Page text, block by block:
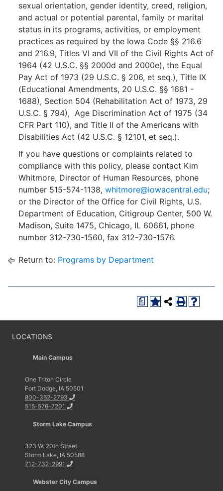
sexual orientation, gender identity, creed, religion,
and actual or potential parental, family or marital
status in its programs, activities, or employment
practices as required by the Iowa Code §§ 216.6
and 216.9, Titles VI and VII of the Civil Rights Act of
1964 (42 U.S.C. §§ 2000d and 2000e), the Equal
Pay Act of 1973 (29 U.S.C. § 206, et seq.), Title IX
(Educational Amendments, 20 U.S.C. §§ 1681 -
1688), Section 504 (Rehabilitation Act of 1973, 29
U.S.C. § 794), Age Discrimination Act of 1975 (34
CFR Part 110), and Title II of the Americans with
Disabilities Act (42 U.S.C. § 12101, et seq.).
If you have questions or complaints related to
compliance with this policy, please contact Kim
Whitmore, Director of Human Resources, phone
number 515-574-1138, whitmore@iowacentral.edu;
or the Director of the Office for Civil Rights, U.S.
Department of Education, Citigroup Center, 500 W.
Madison, Suite 1475, Chicago, IL 60661, phone
number 312-730-1560, fax 312-730-1576.
Return to: Programs by Department
a
LOCATIONS
Main Campus
One Triton Circle
Fort Dodge, IA 50501
800-362-2793
515-576-7201
Storm Lake Campus
323 W. 20th Street
Storm Lake, IA 50588
712-732-2991
Webster City Campus